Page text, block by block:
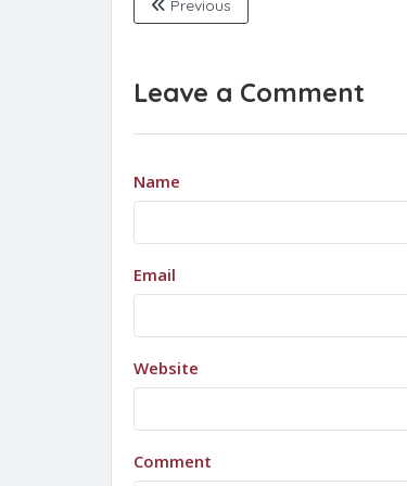
Previous
Leave a Comment
Name
Email
Website
Comment